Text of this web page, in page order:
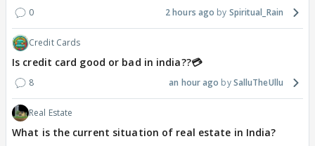
0 2 hours ago Spiritual_Rain
Credit Cards
Is credit card good or bad in india??💳
8 an hour ago SalluTheUllu
Real Estate
What is the current situation of real estate in India?